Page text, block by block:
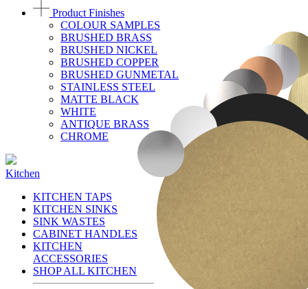
Product Finishes
COLOUR SAMPLES
BRUSHED BRASS
BRUSHED NICKEL
BRUSHED COPPER
BRUSHED GUNMETAL
STAINLESS STEEL
MATTE BLACK
WHITE
ANTIQUE BRASS
CHROME
Kitchen
KITCHEN TAPS
KITCHEN SINKS
SINK WASTES
CABINET HANDLES
KITCHEN
ACCESSORIES
SHOP ALL KITCHEN